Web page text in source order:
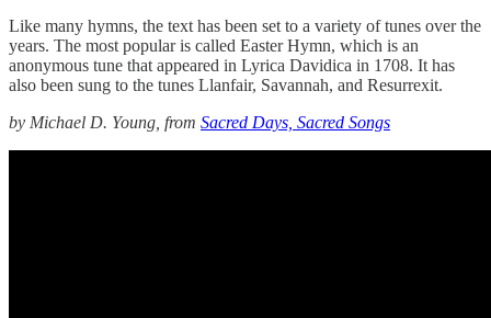
Like many hymns, the text has been set to a variety of tunes over the
years. The most popular is called Easter Hymn, which is an
anonymous tune that appeared in Lyrica Davidica in 1708. It has
also been sung to the tunes Llanfair, Savannah, and Resurrexit.
by Michael D. Young, from Sacred Days, Sacred Songs